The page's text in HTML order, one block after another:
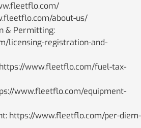
about-us/
& Permitting:
licensing-registration-and-
www.fleetflo.com/fuel-tax-
www.fleetflo.com/equipment-
https://www.fleetflo.com/per-diem-